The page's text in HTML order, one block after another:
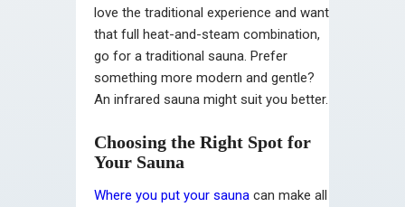
love the traditional experience and want
that full heat-and-steam combination,
go for a traditional sauna. Prefer
something more modern and gentle?
An infrared sauna might suit you better.
Choosing the Right Spot for
Your Sauna
Where you put your sauna can make all